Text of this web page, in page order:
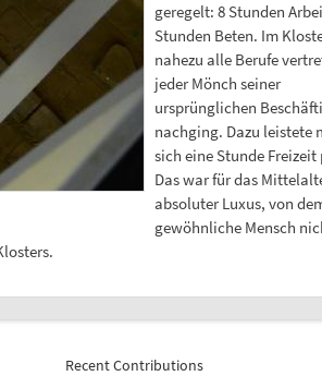
geregelt: 8 Stunden
Stunden Beten. Im
nahezu alle Berufe
jeder Mönch seiner
ursprünglichen
nachging. Dazu leistete
sich eine Stunde Freizeit
Das war für das
absoluter Luxus, von
gewöhnliche Mensch
Recent Contributions